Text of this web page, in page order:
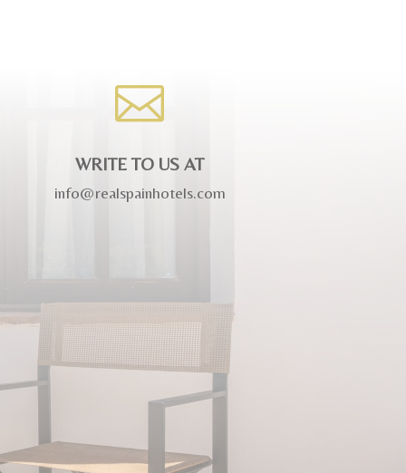

WRITE TO US AT
info@realspainhotels.com